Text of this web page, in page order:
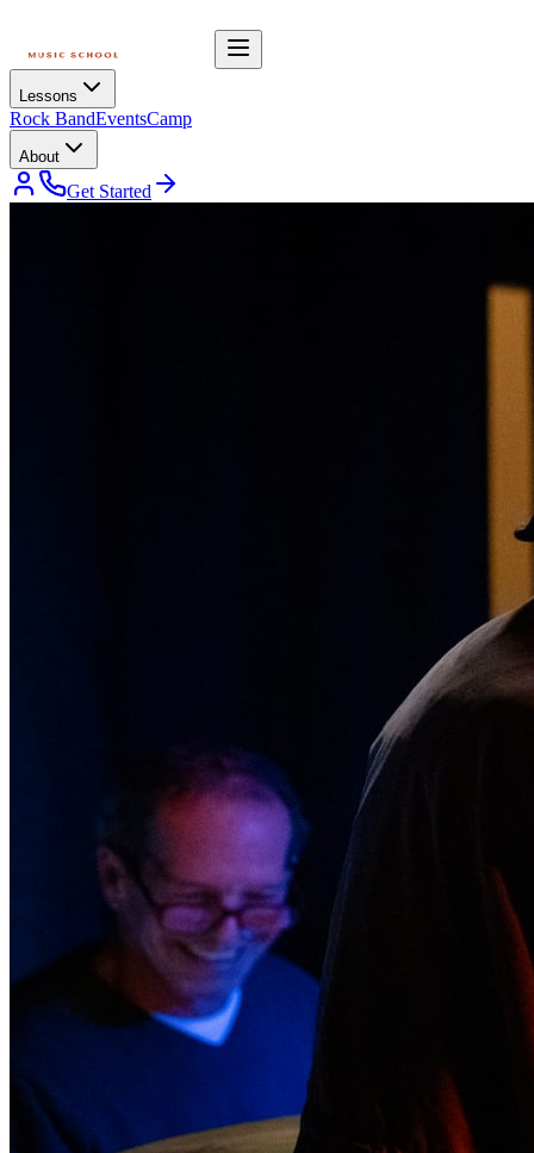
Lessons
Rock BandEventsCamp
About
Get Started